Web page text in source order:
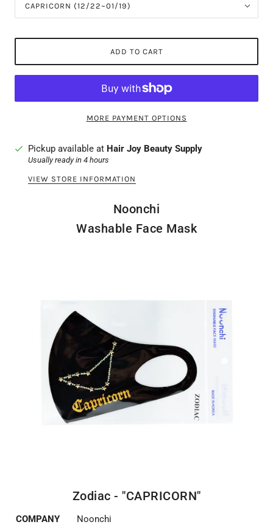
CAPRICORN (12/22~01/19)
ADD TO CART
MORE PAYMENT OPTIONS
Pickup available at Hair Joy Beauty Supply
Usually ready in 4 hours
VIEW STORE INFORMATION
Noonchi
Washable Face Mask
Zodiac - "CAPRICORN"
COMPANY Noonchi